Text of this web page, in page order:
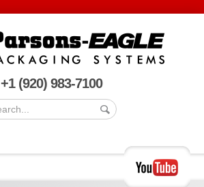
+1 (920) 983-7100